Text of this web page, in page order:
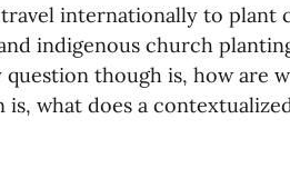
internationally to plant
indigenous church
though is, how are
what does a